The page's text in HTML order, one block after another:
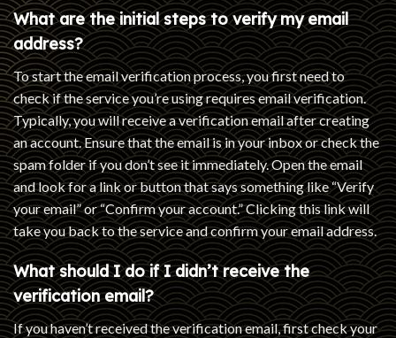
What are the initial steps to verify my email
address?
To start the email verification process, you first need to
check if the service you’re using requires email verification.
Typically, you will receive a verification email after creating
an account. Ensure that the email is in your inbox or check the
spam folder if you don’t see it immediately. Open the email
and look for a link or button that says something like “Verify
your email” or “Confirm your account.” Clicking this link will
take you back to the service and confirm your email address.
What should I do if I didn’t receive the
verification email?
If you haven’t received the verification email, first check your